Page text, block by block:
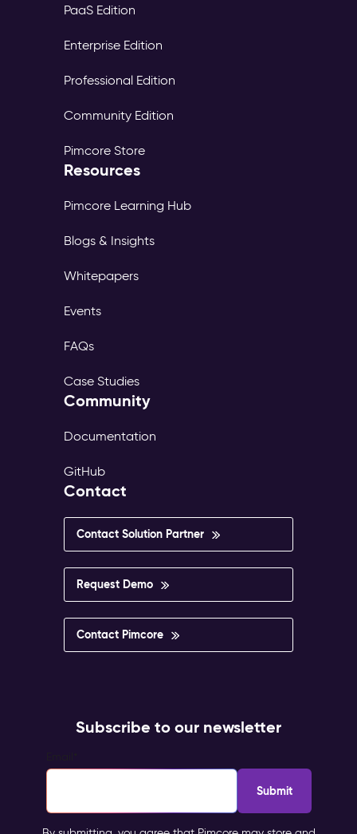
PaaS Edition
Enterprise Edition
Professional Edition
Community Edition
Pimcore Store
Resources
Pimcore Learning Hub
Blogs & Insights
Whitepapers
Events
FAQs
Case Studies
Community
Documentation
GitHub
Contact
Contact Solution Partner
Request Demo
Contact Pimcore
Subscribe to our newsletter